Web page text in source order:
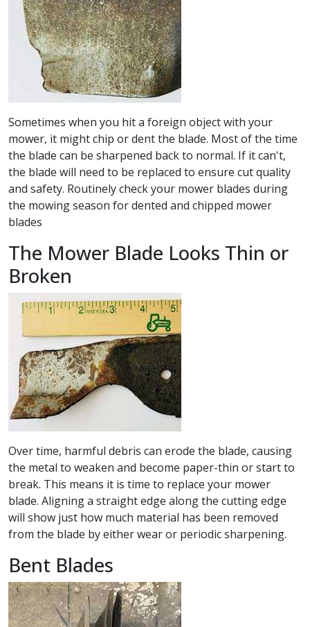
Sometimes when you hit a foreign object with your
mower, it might chip or dent the blade. Most of the time
the blade can be sharpened back to normal. If it can't,
the blade will need to be replaced to ensure cut quality
and safety. Routinely check your mower blades during
the mowing season for dented and chipped mower
blades
The Mower Blade Looks Thin or
Broken
Over time, harmful debris can erode the blade, causing
the metal to weaken and become paper-thin or start to
break. This means it is time to replace your mower
blade. Aligning a straight edge along the cutting edge
will show just how much material has been removed
from the blade by either wear or periodic sharpening.
Bent Blades